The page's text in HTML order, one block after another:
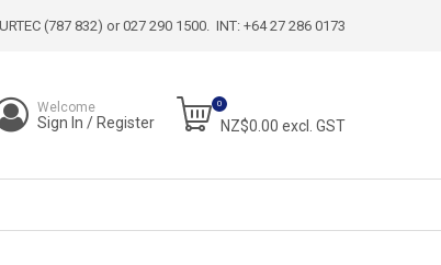
(787 832) or 027 290 1500. INT: +64 27 286 0173
Welcome
Sign In / Register
0
NZ$0.00 excl. GST